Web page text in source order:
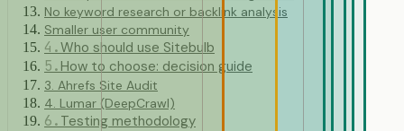
No keyword research or backlink analysis
Smaller user community
4 .Who should use Sitebulb
5 . How to choose: decision guide
3. Ahrefs Site Audit
4. Lumar (DeepCrawl)
6 . Testing methodology